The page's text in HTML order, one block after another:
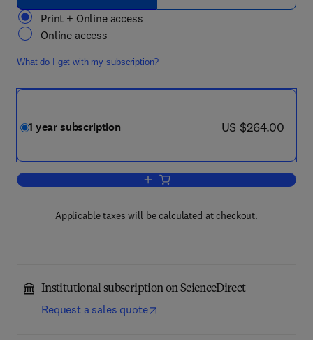
Print + Online access
Online access
What do I get with my subscription?
1 year subscription now US $264.00
US $264.00
Add to cart, Health Policy and
Applicable taxes will be calculated at checkout.
Institutional subscription on ScienceDirect
Request a sales quote